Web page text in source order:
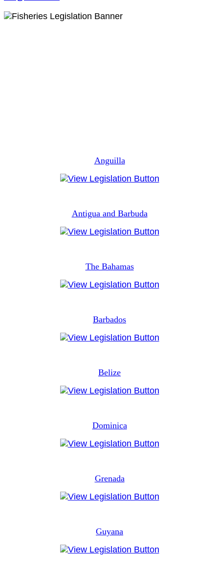
Anguilla
Antigua and Barbuda
The Bahamas
Barbados
Belize
Dominica
Grenada
Guyana